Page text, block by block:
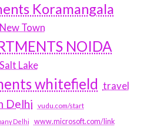
Koramangala
Town
NOIDA
Lake
whitefield travel
Delhi vudu.com/start
Delhi www.microsoft.com/link